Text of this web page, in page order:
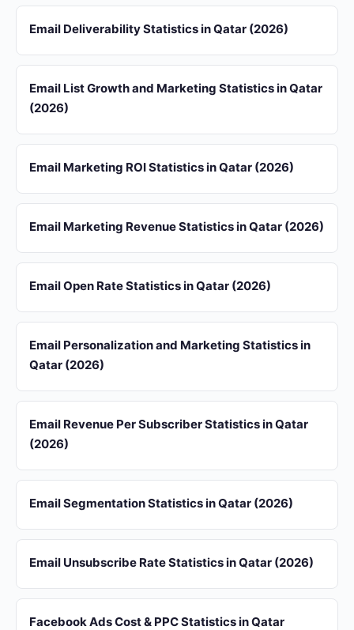
Email Deliverability Statistics in Qatar (2026)
Email List Growth and Marketing Statistics in Qatar
(2026)
Email Marketing ROI Statistics in Qatar (2026)
Email Marketing Revenue Statistics in Qatar (2026)
Email Open Rate Statistics in Qatar (2026)
Email Personalization and Marketing Statistics in
Qatar (2026)
Email Revenue Per Subscriber Statistics in Qatar
(2026)
Email Segmentation Statistics in Qatar (2026)
Email Unsubscribe Rate Statistics in Qatar (2026)
Facebook Ads Cost & PPC Statistics in Qatar